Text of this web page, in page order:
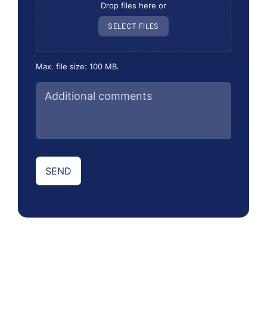
Drop files here or
SELECT FILES
Max. file size: 100 MB.
Additional
comments